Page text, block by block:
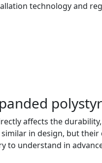
technology and
affects the
similar in design, but
to understand in